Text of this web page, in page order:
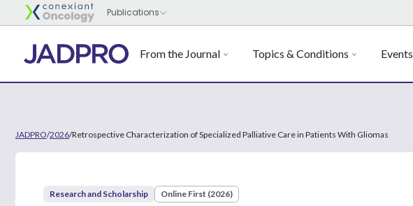
From the Journal Topics & Conditions Events
JADPRO/2026/Retrospective Characterization of Specialized Palliative Care in Patients With Gliomas
Research and Scholarship Online First (2026)